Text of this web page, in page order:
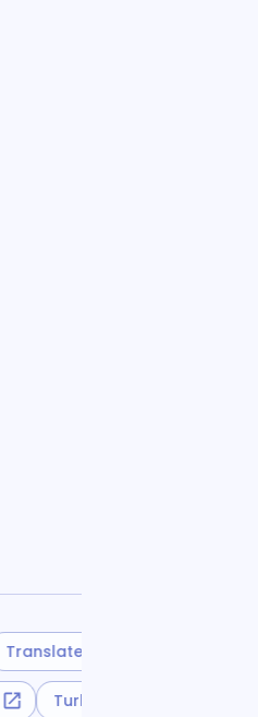
Translate Slovak Subtitles
Turkmen Subtitles